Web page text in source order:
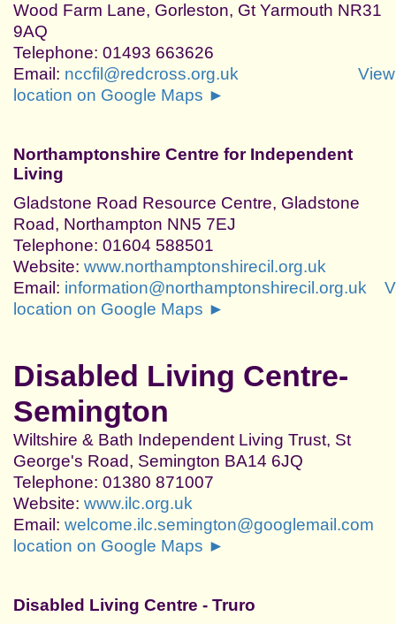
Wood Farm Lane, Gorleston, Gt Yarmouth NR31
9AQ
Telephone: 01493 663626
Email: nccfil@redcross.org.uk
View
location on Google Maps ►
Northamptonshire Centre for Independent
Living
Gladstone Road Resource Centre, Gladstone
Road, Northampton NN5 7EJ
Telephone: 01604 588501
Website: www.northamptonshirecil.org.uk
Email: information@northamptonshirecil.org.uk
location on Google Maps ►
Disabled Living Centre-
Semington
Wiltshire & Bath Independent Living Trust, St
George's Road, Semington BA14 6JQ
Telephone: 01380 871007
Website: www.ilc.org.uk
Email: welcome.ilc.semington@googlemail.com
location on Google Maps ►
Disabled Living Centre - Truro